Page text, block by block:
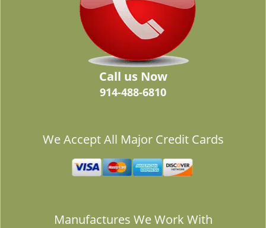
Call us Now
914-488-6810
We Accept All Major Credit Cards
Manufactures We Work With